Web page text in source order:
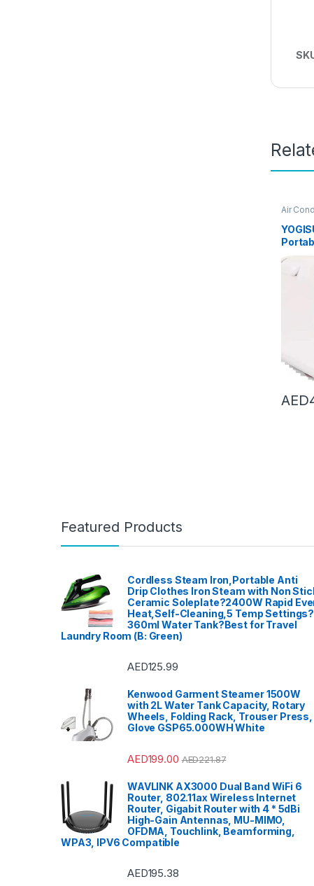
Air
Four
AED
Featured Products
Cordless Steam Iron,Portable Anti
Drip Clothes Iron Steam with Non
Ceramic Soleplate?2400W Rapid
Heat,Self-Cleaning,5 Temp Settings?
360ml Water Tank?Best for Travel
Laundry Room (B: Green)
AED125.99
Kenwood Garment Steamer 1500W
with 2L Water Tank Capacity, Rotary
Wheels, Folding Rack, Trouser Press,
Glove GSP65.000WH White
AED199.00 AED221.87
WAVLINK AX3000 Dual Band WiFi 6
Router, 802.11ax Wireless Internet
Router, Gigabit Router with 4 * 5dBi
High-Gain Antennas, MU-MIMO,
OFDMA, Touchlink, Beamforming,
WPA3, IPV6 Compatible
AED195.38